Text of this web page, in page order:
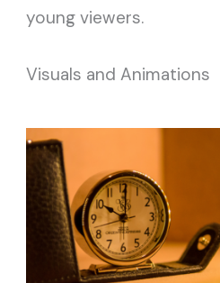
young viewers.
Visuals and Animations